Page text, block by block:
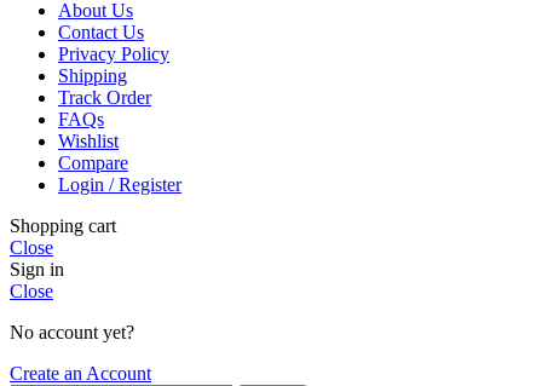
About Us
Contact Us
Privacy Policy
Shipping
Track Order
FAQs
Wishlist
Compare
Login / Register
Shopping cart
Close
Sign in
Close
No account yet?
Create an Account